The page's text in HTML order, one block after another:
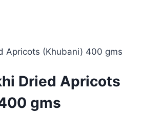
Apricots (Khubani) 400 gms
Dried Apricots
gms